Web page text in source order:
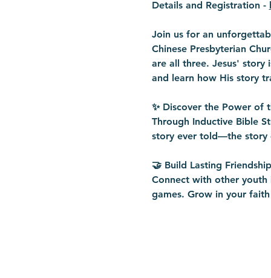
Details and Registration -
Join us for an
Chinese Presbyterian
are all three. Jesus' story
and learn how His story
✨ Discover the Power of
Through Inductive Bible
story ever told—the story
🤝 Build Lasting
Connect with other
games. Grow in your